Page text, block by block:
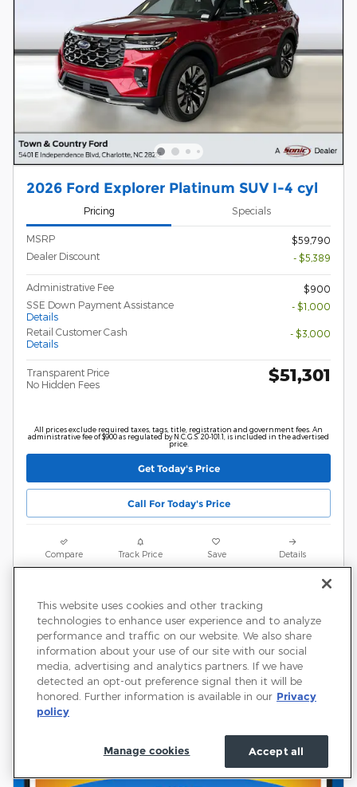
2026 Ford Explorer Platinum SUV I-4 cyl
Pricing Specials
MSRP
$59,790
Dealer Discount
- $5,389
Administrative Fee
$900
SSE Down Payment Assistance
Details
- $1,000
Retail Customer Cash
Details
- $3,000
Transparent Price
No Hidden Fees
$51,301
All prices exclude required taxes, tags, title, registration and government fees. An
administrative fee of $900 as regulated by N.C.G.S. 20-101.1, is included in the advertised
price.
Get Today's Price
Call For Today's Price
Compare Track Price Save Details
This website uses cookies and other tracking
technologies to enhance user experience and to analyze
performance and traffic on our website. We also share
information about your use of our site with our social
media, advertising and analytics partners. If we have
detected an opt-out preference signal then it will be
honored. Further information is available in our Privacy
policy
Accept all
Manage cookies